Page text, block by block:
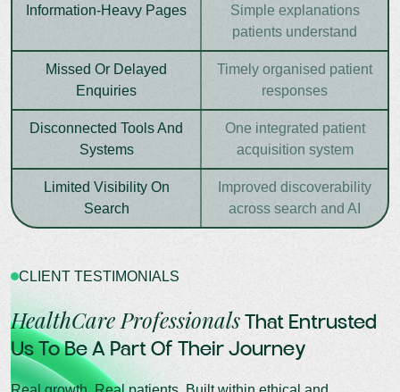
Information-Heavy Pages
Simple explanations
patients understand
Missed Or Delayed
Enquiries
Timely organised patient
responses
Disconnected Tools And
Systems
One integrated patient
acquisition system
Limited Visibility On
Search
Improved discoverability
across search and AI
CLIENT TESTIMONIALS
HealthCare Professionals That Entrusted
Us To Be A Part Of Their Journey